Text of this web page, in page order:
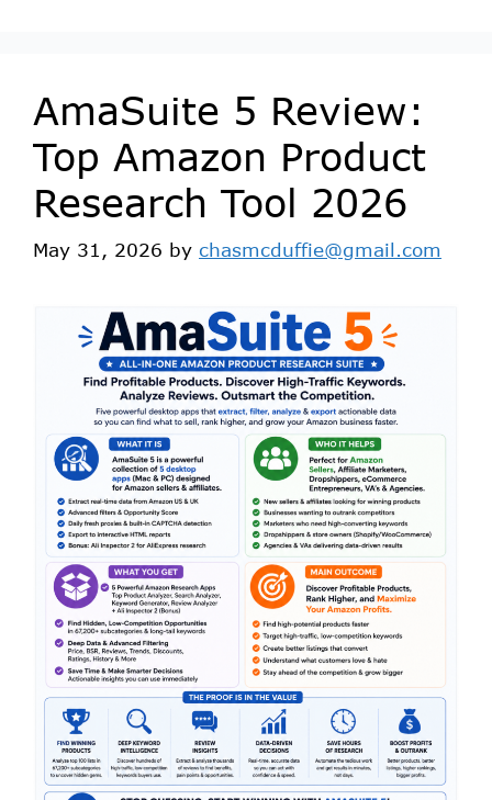
AmaSuite 5 Review:
Top Amazon Product
Research Tool 2026
May 31, 2026 by chasmcduffie@gmail.com